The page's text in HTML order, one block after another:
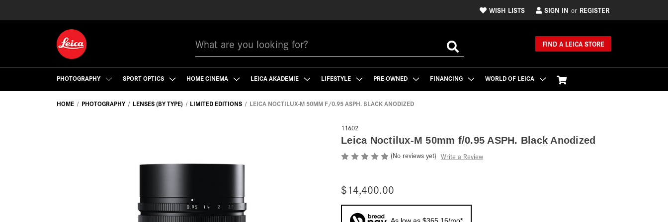
WISH LISTS SIGN IN or REGISTER
FIND A LEICA STORE
PHOTOGRAPHY SPORT OPTICS HOME CINEMA LEICA AKADEMIE LIFESTYLE PRE-OWNED FINANCING WORLD OF LEICA
HOME PHOTOGRAPHY LENSES (BY TYPE) LIMITED EDITIONS LEICA NOCTILUX-M 50MM F/0.95 ASPH. BLACK ANODIZED
11602
Leica Noctilux-M 50mm f/0.95 ASPH. Black Anodized
(No reviews yet) Write a Review
$14,400.00